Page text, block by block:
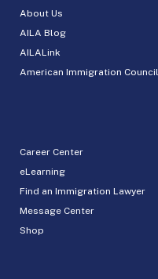
About Us
AILA Blog
AILALink
American Immigration Council
Career Center
eLearning
Find an Immigration Lawyer
Message Center
Shop